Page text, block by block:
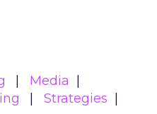
Media
Strategies